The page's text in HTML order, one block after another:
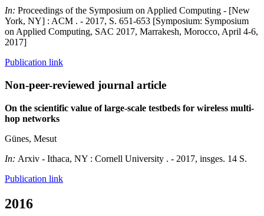
In: Proceedings of the Symposium on Applied Computing - [New
York, NY] : ACM . - 2017, S. 651-653 [Symposium: Symposium
on Applied Computing, SAC 2017, Marrakesh, Morocco, April 4-6,
2017]
Publication link
Non-peer-reviewed journal article
On the scientific value of large-scale testbeds for wireless multi-
hop networks
Günes, Mesut
In: Arxiv - Ithaca, NY : Cornell University . - 2017, insges. 14 S.
Publication link
2016